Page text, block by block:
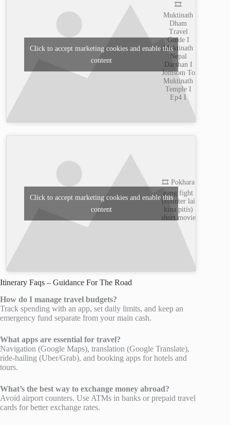
🎞️
Muktinath
Dham
Travel
Guide I
Muktinath
Nepal
Darshan I
Jomsom To
Muktinath
Temple I
Ep4 I
Click to accept marketing cookies and enable this
content
🎞️ Pokhara
gang fight
(counter lai
kina pitis)
short movie
Click to accept marketing cookies and enable this
content
Itinerary Faqs – Guidance For The Road
How do I manage travel budgets?
Track spending with an app, set daily limits, and keep an
emergency fund separate from your main cash.
What apps are essential for travel?
Navigation (Google Maps), translation (Google Translate),
ride-hailing (Uber/Grab), and booking apps for hotels and
tours.
What’s the best way to exchange money abroad?
Avoid airport counters. Use ATMs in banks or prepaid travel
cards for better exchange rates.